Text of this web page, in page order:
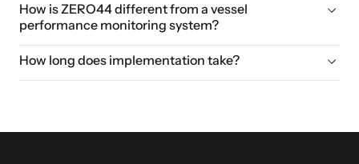
How is ZERO44 different from a vessel
performance monitoring system?
How long does implementation take?